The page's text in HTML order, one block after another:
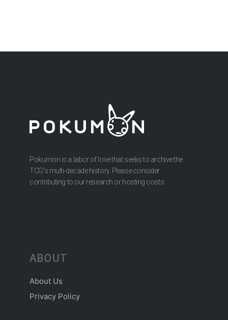
Pokumon is a labor of love that seeks to archive the
TCG’s multi-decade history. Please consider
contributing to our research or hosting costs.
ABOUT
About Us
Privacy Policy